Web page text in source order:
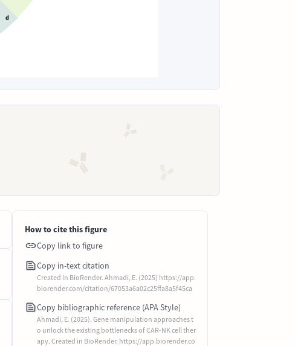
How to cite this figure
Copy link to figure
Copy in-text citation
Created in BioRender. Ahmadi, E. (2025) https://app.
biorender.com/citation/67053a6a02c25ffa8a5f45ca
Copy bibliographic reference (APA Style)
Ahmadi, E. (2025). Gene manipulation approaches t
o unlock the existing bottlenecks of CAR-NK cell ther
apy. Created in BioRender. https://app.biorender.co